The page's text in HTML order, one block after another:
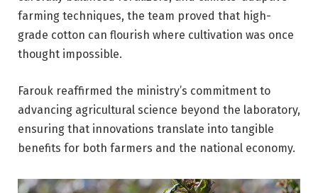
farming techniques, the team proved that high-
grade cotton can flourish where cultivation was once
thought impossible.
Farouk reaffirmed the ministry’s commitment to
advancing agricultural science beyond the laboratory,
ensuring that innovations translate into tangible
benefits for both farmers and the national economy.